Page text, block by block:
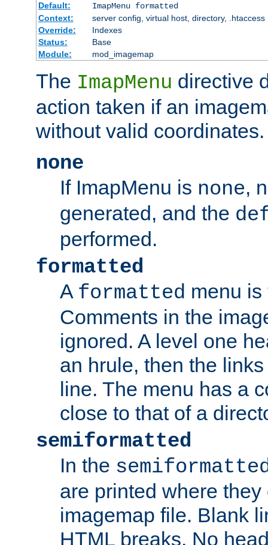
Default:
ImapMenu formatted
Context:
server config, virtual host, directory, .htaccess
Override:
Indexes
Status:
Base
Module:
mod_imagemap
The ImapMenu directive
action taken if an
without valid coordinates.
none
If ImapMenu is none,
generated, and the
performed.
formatted
A formatted menu
Comments in the
ignored. A level one
an hrule, then the
line. The menu has a
close to that of a
semiformatted
In the
are printed where
imagemap file. Blank
HTML breaks. No